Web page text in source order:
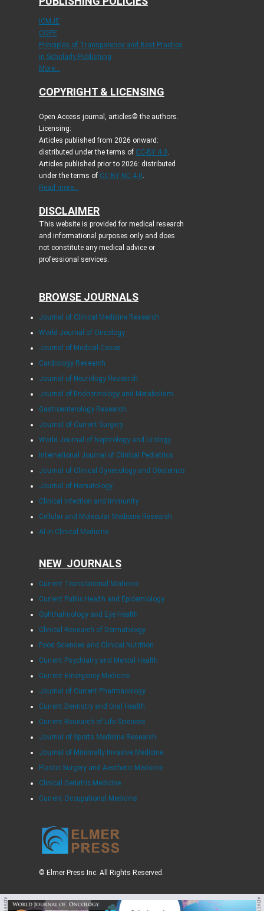
ICMJE
COPE
Principles of Transparency and Best Practice
in Scholarly Publishing
More...
COPYRIGHT & LICENSING
Open Access journal, articles© the authors.
Licensing:
Articles published from 2026 onward:
distributed under the terms of CC-BY 4.0.
Articles published prior to 2026: distributed
under the terms of CC BY-NC 4.0.
Read more...
DISCLAIMER
This website is provided for medical research
and informational purposes only and does
not constitute any medical advice or
professional services.
BROWSE JOURNALS
Journal of Clinical Medicine Research
World Journal of Oncology
Journal of Medical Cases
Cardiology Research
Journal of Neurology Research
Journal of Endocrinology and Metabolism
Gastroenterology Research
Journal of Current Surgery
World Journal of Nephrology and Urology
International Journal of Clinical Pediatrics
Journal of Clinical Gynecology and Obstetrics
Journal of Hematology
Clinical Infection and Immunity
Cellular and Molecular Medicine Research
AI in Clinical Medicine
NEW JOURNALS
Current Translational Medicine
Current Public Health and Epidemiology
Ophthalmology and Eye Health
Clinical Research of Dermatology
Food Sciences and Clinical Nutrition
Current Psychiatry and Mental Health
Current Emergency Medicine
Journal of Current Pharmacology
Current Dentistry and Oral Health
Current Research of Life Sciences
Journal of Sports Medicine Research
Journal of Minimally Invasive Medicine
Plastic Surgery and Aesthetic Medicine
Clinical Geriatric Medicine
Current Occupational Medicine
© Elmer Press Inc. All Rights Reserved.